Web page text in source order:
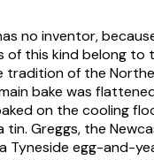
no inventor,
of this kind belong to
tradition of the
bake was
on the cooling
tin. Greggs, the
Tyneside egg-and-